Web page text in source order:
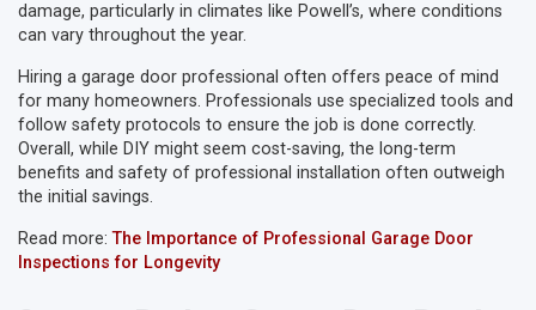
damage, particularly in climates like Powell’s, where conditions
can vary throughout the year.
Hiring a garage door professional often offers peace of mind
for many homeowners. Professionals use specialized tools and
follow safety protocols to ensure the job is done correctly.
Overall, while DIY might seem cost-saving, the long-term
benefits and safety of professional installation often outweigh
the initial savings.
Read more:The Importance of Professional Garage Door
Inspections for Longevity